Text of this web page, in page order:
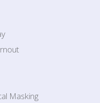
Masking